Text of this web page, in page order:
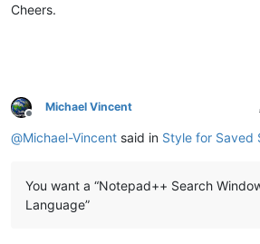
Cheers.
Offline
Michael Vincent
@Michael-Vincent said in Style for Saved
You want a “Notepad++ Search
Language”